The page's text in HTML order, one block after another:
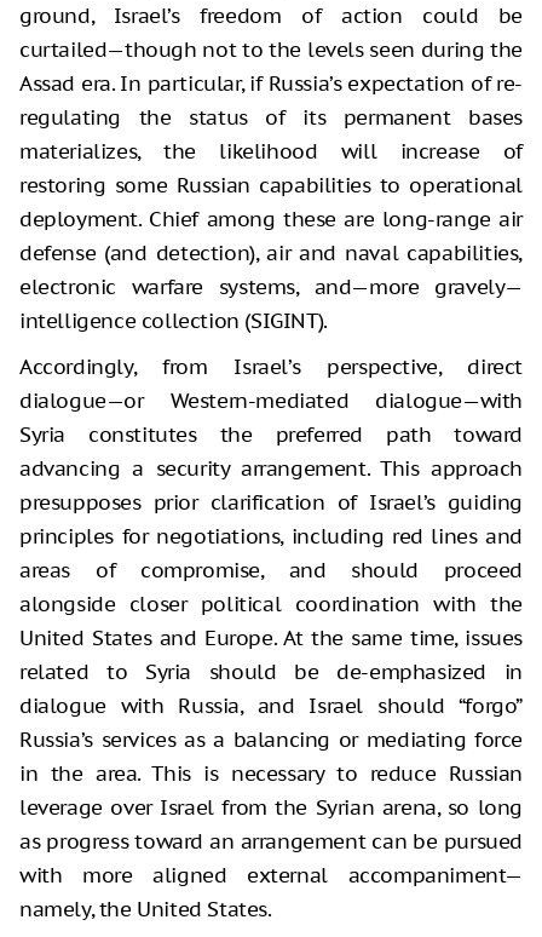
ground, Israel’s freedom of action could be
curtailed—though not to the levels seen during the
Assad era. In particular, if Russia’s expectation of re-
regulating the status of its permanent bases
materializes, the likelihood will increase of
restoring some Russian capabilities to operational
deployment. Chief among these are long-range air
defense (and detection), air and naval capabilities,
electronic warfare systems, and—more gravely—
intelligence collection (SIGINT).
Accordingly, from Israel’s perspective, direct
dialogue—or Western-mediated dialogue—with
Syria constitutes the preferred path toward
advancing a security arrangement. This approach
presupposes prior clarification of Israel’s guiding
principles for negotiations, including red lines and
areas of compromise, and should proceed
alongside closer political coordination with the
United States and Europe. At the same time, issues
related to Syria should be de-emphasized in
dialogue with Russia, and Israel should “forgo”
Russia’s services as a balancing or mediating force
in the area. This is necessary to reduce Russian
leverage over Israel from the Syrian arena, so long
as progress toward an arrangement can be pursued
with more aligned external accompaniment—
namely, the United States.